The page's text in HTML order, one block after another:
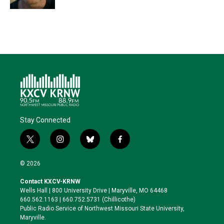
Stay Connected
t
w
i
t
e
r
i
n
a
g
r
a
b
l
k
y
f
a
o
o
k
© 2026
Contact KXCV-KRNW
Wells Hall | 800 University Drive | Maryville, MO 64468
660.562.1163 | 660.752.5731 (Chillicothe)
Public Radio Service of Northwest Missouri State University,
Maryville.